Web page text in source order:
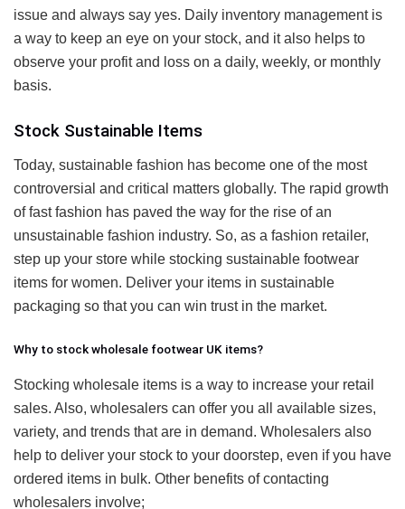
issue and always say yes. Daily inventory management is
a way to keep an eye on your stock, and it also helps to
observe your profit and loss on a daily, weekly, or monthly
basis.
Stock Sustainable Items
Today, sustainable fashion has become one of the most
controversial and critical matters globally. The rapid growth
of fast fashion has paved the way for the rise of an
unsustainable fashion industry. So, as a fashion retailer,
step up your store while stocking sustainable footwear
items for women. Deliver your items in sustainable
packaging so that you can win trust in the market.
Why to stock wholesale footwear UK items?
Stocking wholesale items is a way to increase your retail
sales. Also, wholesalers can offer you all available sizes,
variety, and trends that are in demand. Wholesalers also
help to deliver your stock to your doorstep, even if you have
ordered items in bulk. Other benefits of contacting
wholesalers involve;